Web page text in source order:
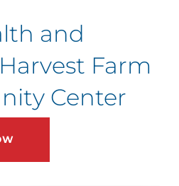
and
Farm
Center